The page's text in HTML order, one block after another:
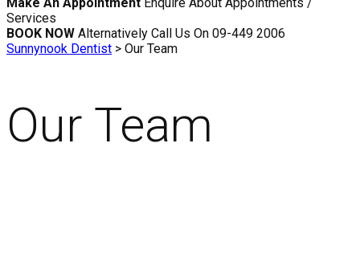
Services
BOOK NOW Alternatively Call Us On 09-449 2006
Sunnynook Dentist > Our Team
Our Team